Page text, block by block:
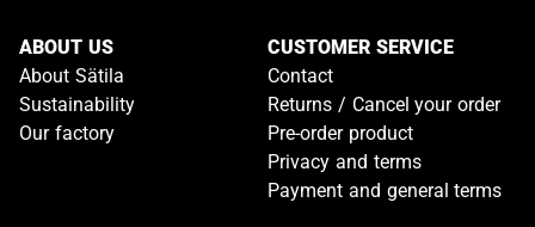
ABOUT US
About Sätila
Sustainability
Our factory
CUSTOMER SERVICE
Contact
Returns / Cancel your order
Pre-order product
Privacy and terms
Payment and general terms